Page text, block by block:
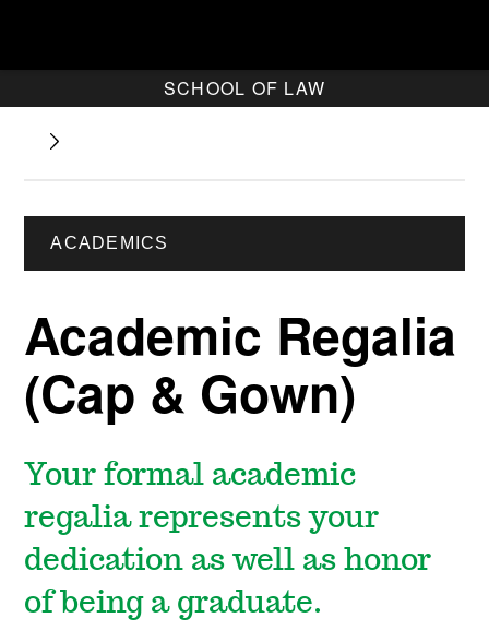
SCHOOL OF LAW
ACADEMICS
Academic Regalia
(Cap & Gown)
Your formal academic
regalia represents your
dedication as well as honor
of being a graduate.